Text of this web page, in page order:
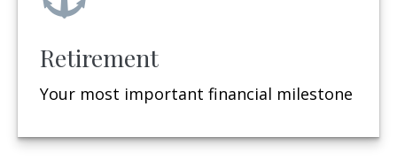
Retirement
Your most important financial milestone